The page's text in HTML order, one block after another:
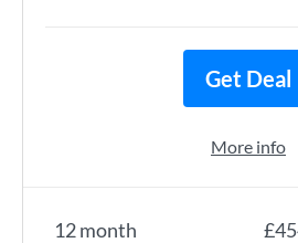
12 month
Get Deal
More info